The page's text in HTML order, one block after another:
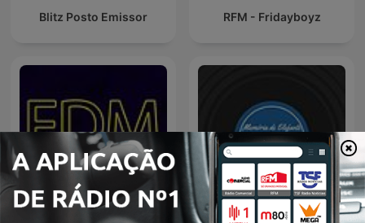
Blitz Posto Emissor RFM - Fridayboyz